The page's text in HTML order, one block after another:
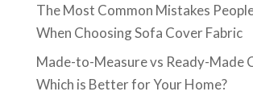
The Most Common Mistakes
When Choosing Sofa Cover Fabric
Made-to-Measure vs Ready-Made
Which is Better for Your Home?